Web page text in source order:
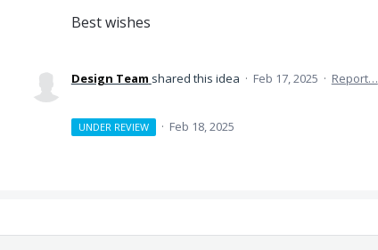
Best wishes
Design Team shared this idea · Feb 17, 2025 · Report…
UNDER REVIEW · Feb 18, 2025